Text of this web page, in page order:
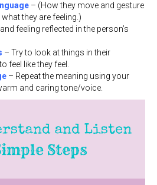
– (How they move and gesture
they are feeling.)
and feeling reflected in the person’s
– Try to look at things in their
feel like they feel.
– Repeat the meaning using your
and caring tone/voice.